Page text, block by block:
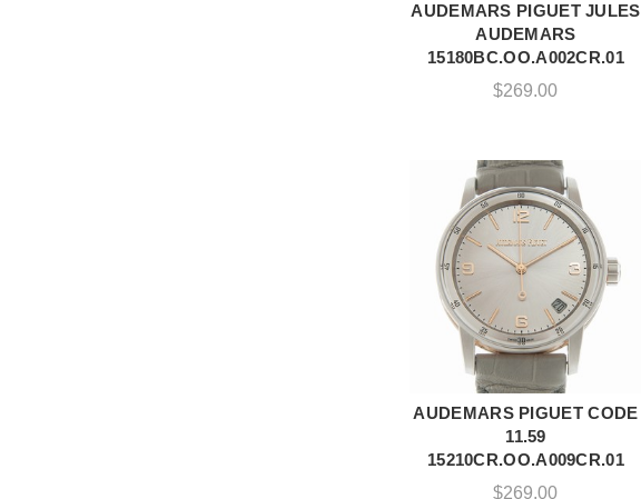
ADD TO CART
AUDEMARS PIGUET JULES
AUDEMARS
15180BC.OO.A002CR.01
$269.00
ADD TO CART
AUDEMARS PIGUET CODE
11.59
15210CR.OO.A009CR.01
$269.00